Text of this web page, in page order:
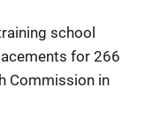
school
for 266
Commission in